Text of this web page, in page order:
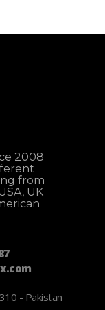
2008
from
UK
- Pakistan